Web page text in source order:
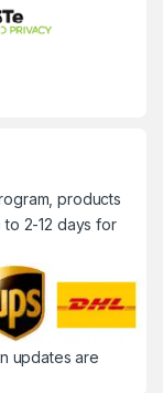
products
2-12 days for
updates are